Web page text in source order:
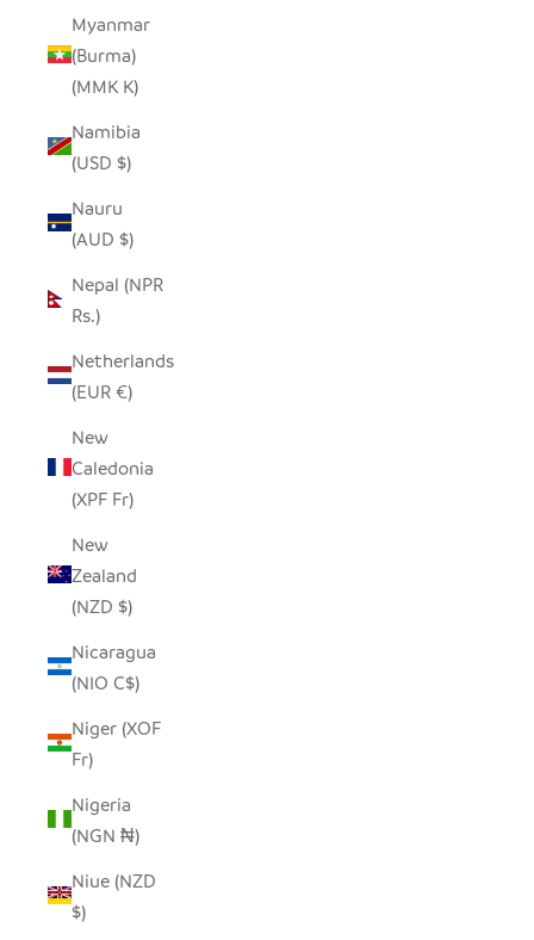
Myanmar
(Burma)
(MMK K)
Namibia
(USD $)
Nauru
(AUD $)
Nepal (NPR
Rs.)
Netherlands
(EUR €)
New
Caledonia
(XPF Fr)
New
Zealand
(NZD $)
Nicaragua
(NIO C$)
Niger (XOF
Fr)
Nigeria
(NGN ₦)
Niue (NZD
$)